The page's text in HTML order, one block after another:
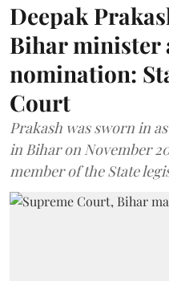
Deepak
Bihar minister
nomination:
Court
Prakash was sworn in
in Bihar on November
member of the State